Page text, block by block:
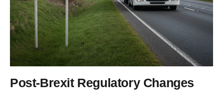
Post-Brexit Regulatory Changes